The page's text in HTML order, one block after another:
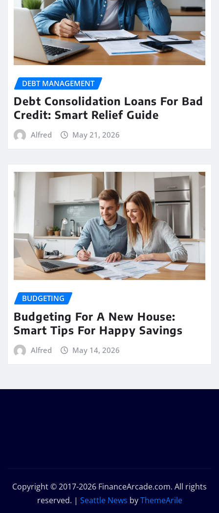
DEBT MANAGEMENT
Debt Consolidation Loans For Bad
Credit: Smart Relief Guide
Alfred May 21, 2026
BUDGETING
Budgeting For A New House:
Smart Tips For Happy Savings
Alfred May 14, 2026
Copyright © 2017-2026 FinanceArcade.com. All rights
reserved. | Seattle News byThemeArile